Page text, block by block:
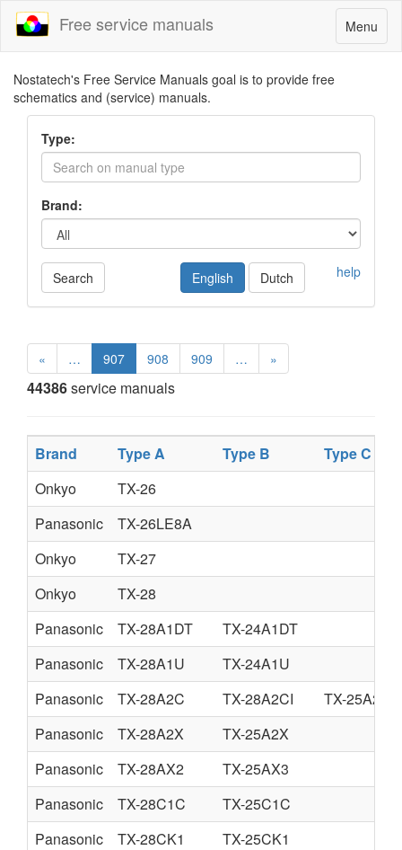
Toggle
navigation
Menu
Free service manuals
Nostatech's Free Service Manuals goal is to provide free
schematics and (service) manuals.
Type:
Brand:
Search help
English Dutch
« … 907 908 909 … »
44386service manuals
Brand Type A Type B
Type C
Onkyo
TX-26
Panasonic
TX-26LE8A
Onkyo
TX-27
Onkyo
TX-28
Panasonic
TX-28A1DT
TX-24A1DT
Panasonic
TX-28A1U
TX-24A1U
Panasonic
TX-28A2C TX-28A2CI
TX-25A2C
Panasonic
TX-28A2X
TX-25A2X
Panasonic
TX-28AX2
TX-25AX3
Panasonic
TX-28C1C
TX-25C1C
Panasonic
TX-28CK1
TX-25CK1